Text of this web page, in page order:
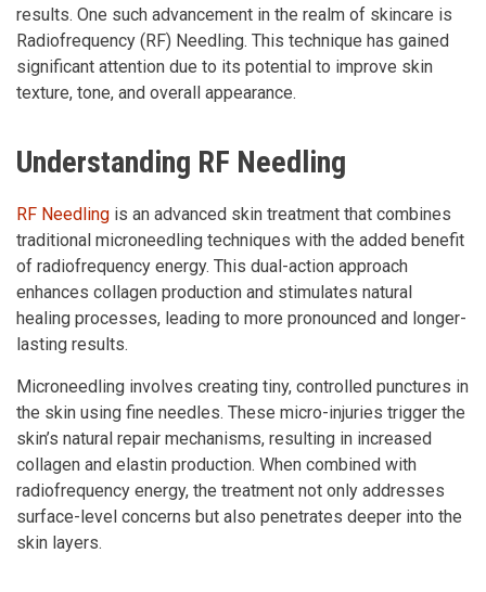
results. One such advancement in the realm of skincare is
Radiofrequency (RF) Needling. This technique has gained
significant attention due to its potential to improve skin
texture, tone, and overall appearance.
Understanding RF Needling
RF Needling is an advanced skin treatment that combines
traditional microneedling techniques with the added benefit
of radiofrequency energy. This dual-action approach
enhances collagen production and stimulates natural
healing processes, leading to more pronounced and longer-
lasting results.
Microneedling involves creating tiny, controlled punctures in
the skin using fine needles. These micro-injuries trigger the
skin’s natural repair mechanisms, resulting in increased
collagen and elastin production. When combined with
radiofrequency energy, the treatment not only addresses
surface-level concerns but also penetrates deeper into the
skin layers.